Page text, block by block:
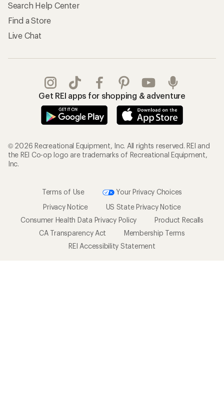
Search Help Center
Find a Store
Live Chat
Get REI apps for shopping & adventure
© 2026 Recreational Equipment, Inc. All rights reserved. REI and
the REI Co-op logo are trademarks of Recreational Equipment,
Inc.
Terms of Use
Your Privacy Choices
Privacy Notice
US State Privacy Notice
Consumer Health Data Privacy Policy
Product Recalls
CA Transparency Act
Membership Terms
REI Accessibility Statement